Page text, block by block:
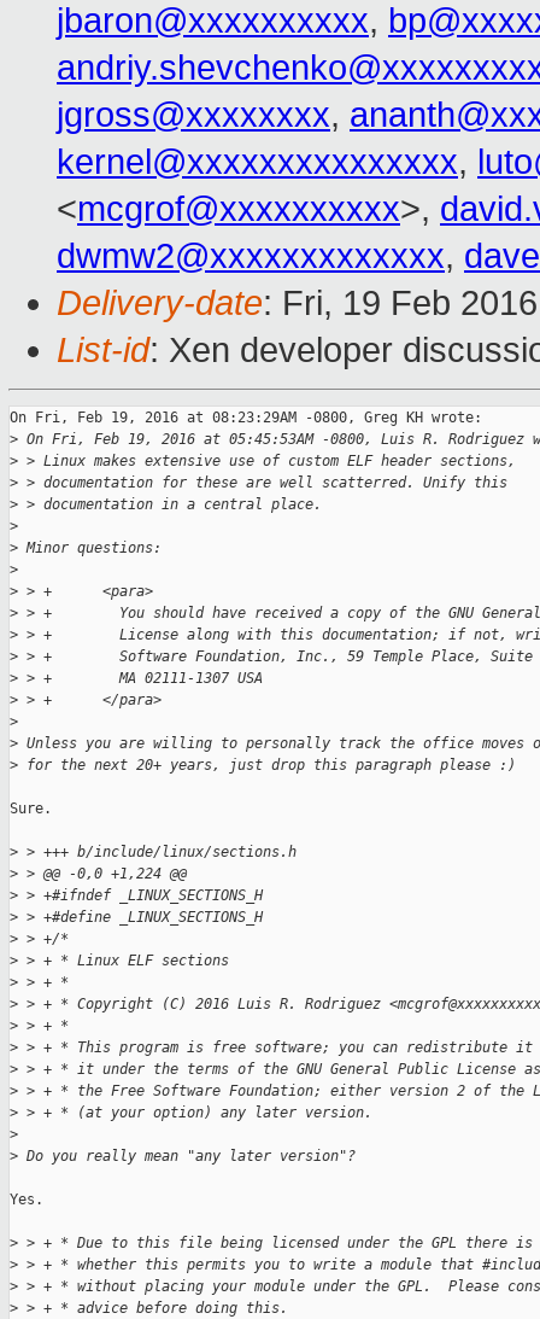
jbaron@xxxxxxxxxx,
jgross@xxxxxxxx,
kernel@xxxxxxxxxxxxxxx,
<mcgrof@xxxxxxxxxx>,
dwmw2@xxxxxxxxxxxxx,
Delivery-date: Fri, 19 Feb
List-id: Xen developer
On Fri, Feb 19, 2016 at 08:23:29AM -0800, Greg KH wrote:
> On Fri, Feb 19, 2016 at 05:45:53AM -0800, Luis R. Rodriguez
> > Linux makes extensive use of custom ELF header sections,
> > documentation for these are well scatterred. Unify this
> > documentation in a central place.
>
> Minor questions:
>
> > +      <para>
> > +        You should have received a copy of the GNU
> > +        License along with this documentation; if not,
> > +        Software Foundation, Inc., 59 Temple Place, Suite
> > +        MA 02111-1307 USA
> > +      </para>
>
> Unless you are willing to personally track the office moves
> for the next 20+ years, just drop this paragraph please :)
Sure.
> > +++ b/include/linux/sections.h
> > @@ -0,0 +1,224 @@
> > +#ifndef _LINUX_SECTIONS_H
> > +#define _LINUX_SECTIONS_H
> > +/*
> > + * Linux ELF sections
> > + *
> > + * Copyright (C) 2016 Luis R. Rodriguez
> > + *
> > + * This program is free software; you can redistribute it
> > + * it under the terms of the GNU General Public License
> > + * the Free Software Foundation; either version 2 of the
> > + * (at your option) any later version.
>
> Do you really mean "any later version"?
Yes.
> > + * Due to this file being licensed under the GPL there is
> > + * whether this permits you to write a module that
> > + * without placing your module under the GPL.  Please
> > + * advice before doing this.